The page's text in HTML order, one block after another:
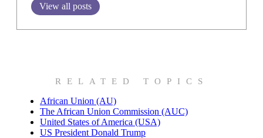
View all posts
RELATED TOPICS
African Union (AU)
The African Union Commission (AUC)
United States of America (USA)
US President Donald Trump